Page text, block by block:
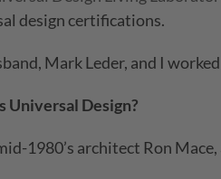
design certifications.
Mark Leder, and I
Universal Design?
1980’s architect Ron